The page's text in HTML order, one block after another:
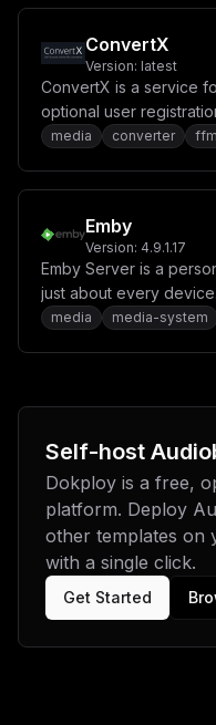
ConvertX
Version: latest
ConvertX is a service
optional user
media converter
Emby
Version: 4.9.1.17
Emby Server is a
just about every device.
media media-system
Self-host
Dokploy is a free,
platform. Deploy
other templates on
with a single click.
Get Started